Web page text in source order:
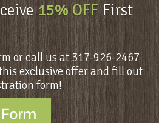
15% OFFFirst
or call us at 317-926-2467
exclusive offer and fill out
form!